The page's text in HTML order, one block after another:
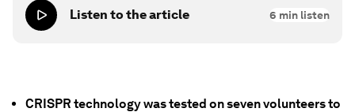
Listen to the article 6 min listen
CRISPR technology was tested on seven volunteers to